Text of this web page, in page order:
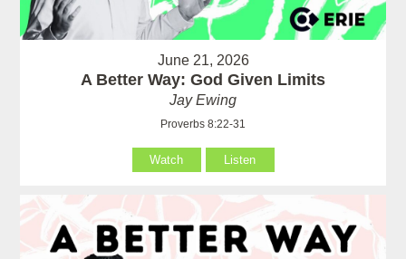
June 21, 2026
A Better Way: God Given Limits
Jay Ewing
Proverbs 8:22-31
Watch Listen